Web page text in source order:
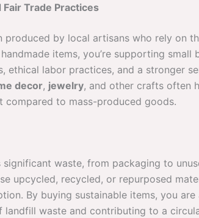
Trade Practices
produced by local artisans who rely on
items, you’re supporting small
ethical labor practices, and a stronger
decor, jewelry, and other crafts often
compared to mass-produced goods.
waste, from packaging to
upcycled, recycled, or repurposed
By buying sustainable items, you are
waste and contributing to a